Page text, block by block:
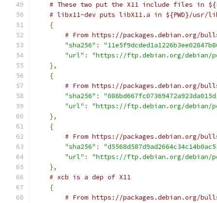
# These two put the X11 include files in
# libx11-dev puts libX11.a in ${PWD}/usr/
{
# From https://packages.debian.org/
"sha256" :
"url" :
"https://ftp.debian.org/debian/
},
{
# From https://packages.debian.org/
"sha256" :
"url" :
"https://ftp.debian.org/debian/
},
{
# From https://packages.debian.org/
"sha256" :
"url" :
"https://ftp.debian.org/debian/
},
# xcb is a dep of X11
{
# From https://packages.debian.org/